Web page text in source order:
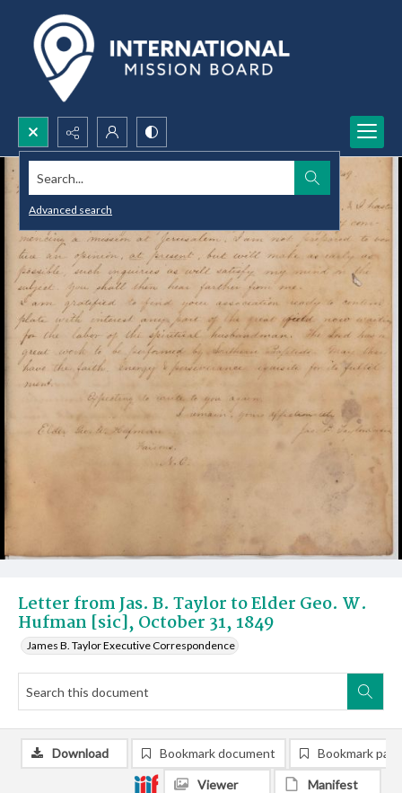
Search...
Advanced search
Letter from Jas. B. Taylor to Elder Geo. W.
Hufman [sic], October 31, 1849
James B. Taylor Executive Correspondence
Download Bookmark document Bookmark
Viewer Manifest